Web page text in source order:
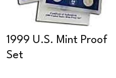
1999 U.S. Mint Proof
Set